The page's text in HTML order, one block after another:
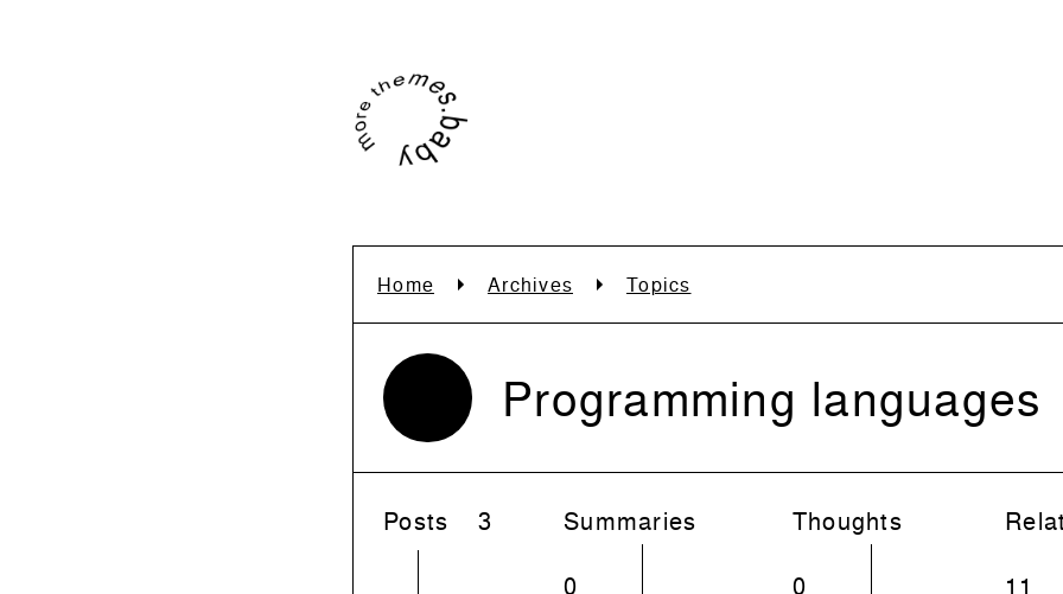
Home Archives Topics
Programming languages
Posts 3
Summaries
0
Thoughts
0
11